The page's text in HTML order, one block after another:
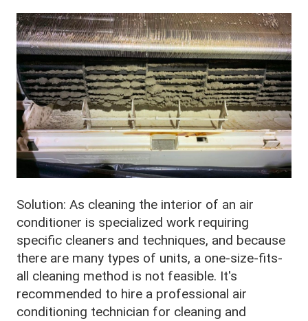
Solution: As cleaning the interior of an air
conditioner is specialized work requiring
specific cleaners and techniques, and because
there are many types of units, a one-size-fits-
all cleaning method is not feasible. It's
recommended to hire a professional air
conditioning technician for cleaning and